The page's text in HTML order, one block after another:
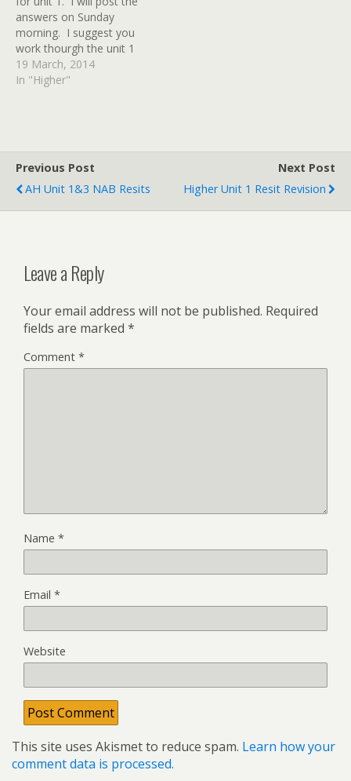
answers on Sunday
morning. I suggest you
work thourgh the unit 1
revision materials before
attempting this
19 March, 2014
In "Higher"
Previous Post
AH Unit 1&3 NAB Resits
Next Post
Higher Unit 1 Resit Revision
Leave a Reply
Your email address will not be published. Required
fields are marked *
Comment *
Name *
Email *
Website
This site uses Akismet to reduce spam. Learn how your
comment data is processed.